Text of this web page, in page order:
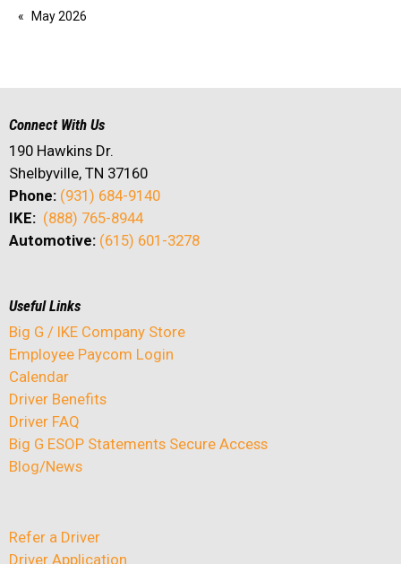
May 2026
Connect With Us
190 Hawkins Dr.
Shelbyville, TN 37160
Phone: (931) 684-9140
IKE: (888) 765-8944
Automotive: (615) 601-3278
Useful Links
Big G / IKE Company Store
Employee Paycom Login
Calendar
Driver Benefits
Driver FAQ
Big G ESOP Statements Secure Access
Blog/News
Refer a Driver
Driver Application